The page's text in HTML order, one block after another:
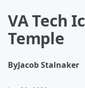
VA Tech
Temple
ByJacob Stalnaker